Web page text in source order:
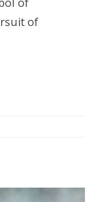
of